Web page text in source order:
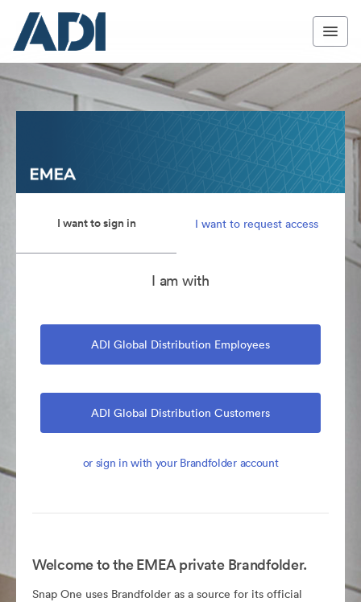
I want to sign in I want to request access
I am with
ADI Global Distribution Employees
ADI Global Distribution Customers
or sign in with your Brandfolder account
Welcome to the EMEA private Brandfolder.
Snap One uses Brandfolder as a source for its official